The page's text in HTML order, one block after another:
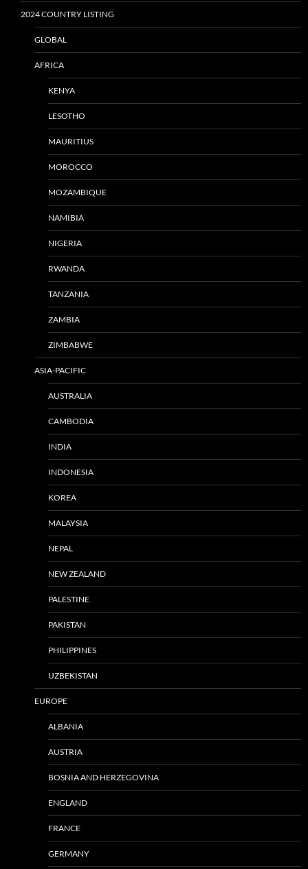
2024 COUNTRY LISTING
GLOBAL
AFRICA
KENYA
LESOTHO
MAURITIUS
MOROCCO
MOZAMBIQUE
NAMIBIA
NIGERIA
RWANDA
TANZANIA
ZAMBIA
ZIMBABWE
ASIA-PACIFIC
AUSTRALIA
CAMBODIA
INDIA
INDONESIA
KOREA
MALAYSIA
NEPAL
NEW ZEALAND
PALESTINE
PAKISTAN
PHILIPPINES
UZBEKISTAN
EUROPE
ALBANIA
AUSTRIA
BOSNIA AND HERZEGOVINA
ENGLAND
FRANCE
GERMANY